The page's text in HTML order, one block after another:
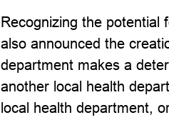
Recognizing the potential
also announced the
department makes a
another local health
local health department,